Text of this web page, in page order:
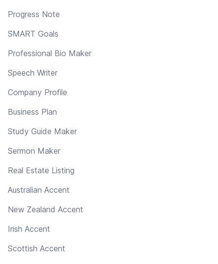
Progress Note
SMART Goals
Professional Bio Maker
Speech Writer
Company Profile
Business Plan
Study Guide Maker
Sermon Maker
Real Estate Listing
Australian Accent
New Zealand Accent
Irish Accent
Scottish Accent